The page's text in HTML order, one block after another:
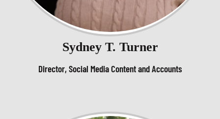
Sydney T. Turner
Director, Social Media Content and Accounts